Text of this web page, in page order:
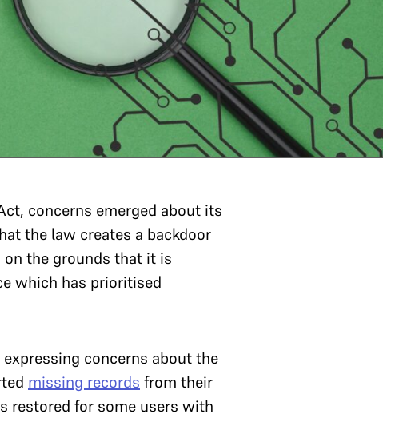
concerns emerged about its
the law creates a backdoor
the grounds that it is
which has prioritised
concerns about the
missing records from their
restored for some users with